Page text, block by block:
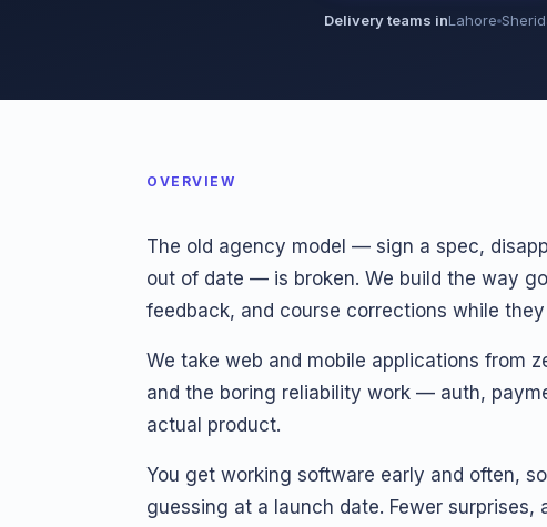
Delivery teams inLahore
OVERVIEW
The old agency model — sign a spec,
out of date — is broken. We build the way
feedback, and course corrections while
We take web and mobile applications from
and the boring reliability work — auth,
actual product.
You get working software early and often,
guessing at a launch date. Fewer